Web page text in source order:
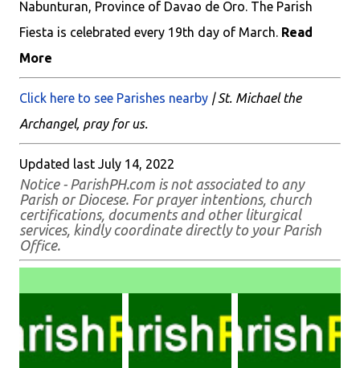
Nabunturan, Province of Davao de Oro. The Parish
Fiesta is celebrated every 19th day of March. Read
More
Click here to see Parishes nearby | St. Michael the
Archangel, pray for us.
Updated last July 14, 2022
Notice - ParishPH.com is not associated to any
Parish or Diocese. For prayer intentions, church
certifications, documents and other liturgical
services, kindly coordinate directly to your Parish
Office.